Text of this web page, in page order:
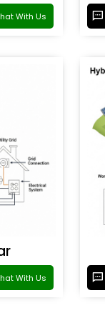
With Us
With Us